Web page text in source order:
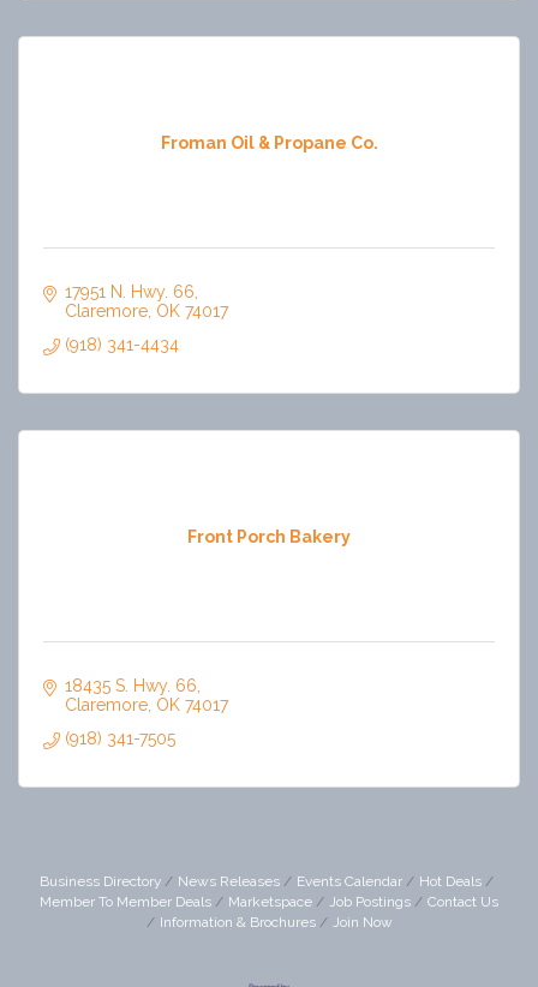
Froman Oil & Propane Co.
17951 N. Hwy. 66
Claremore OK 74017
(918) 341-4434
Front Porch Bakery
18435 S. Hwy. 66
Claremore OK 74017
(918) 341-7505
Business Directory News Releases Events Calendar
Hot Deals
Member To Member Deals
Marketspace Job Postings
Contact Us
Information & Brochures
Join Now